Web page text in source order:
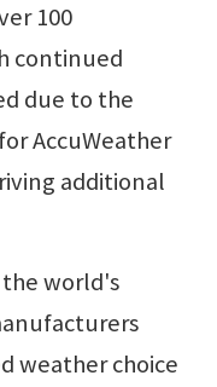
100
continued
due to the
AccuWeather
additional
world's
weather choice